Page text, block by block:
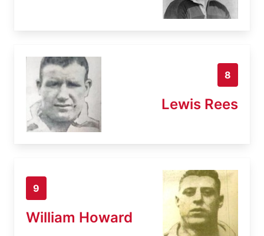
8
Lewis Rees
9
William Howard